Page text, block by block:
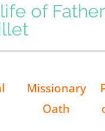
of
Missionary
Oath